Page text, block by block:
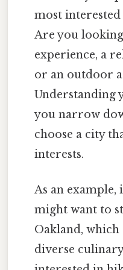
most interested
Are you
experience, a
or an outdoor
you narrow
choose a city
interests.
As an
might want to
Oakland,
diverse